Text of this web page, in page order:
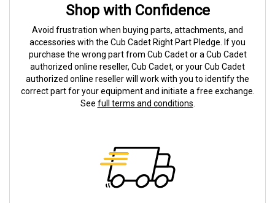
Shop with Confidence
Avoid frustration when buying parts, attachments, and
accessories with the Cub Cadet Right Part Pledge. If you
purchase the wrong part from Cub Cadet or a Cub Cadet
authorized online reseller, Cub Cadet, or your Cub Cadet
authorized online reseller will work with you to identify the
correct part for your equipment and initiate a free exchange.
See full terms and conditions